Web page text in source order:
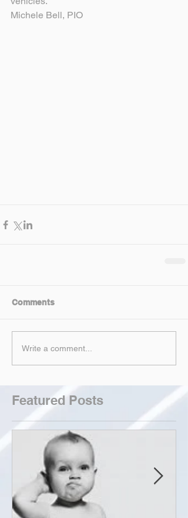
Michele Bell, PIO
Comments
Write a comment...
Featured Posts